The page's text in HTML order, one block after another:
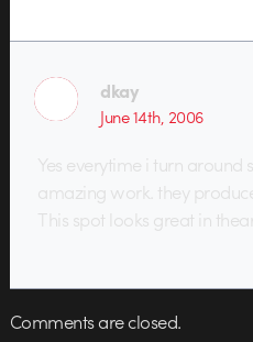
dkay
June 14th, 2006
Yes everytime i turn around
amazing work. they
This spot looks great in
Comments are closed.